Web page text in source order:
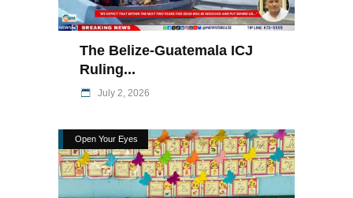
The Belize-Guatemala ICJ
Ruling...
July 2, 2026
Open Your Eyes